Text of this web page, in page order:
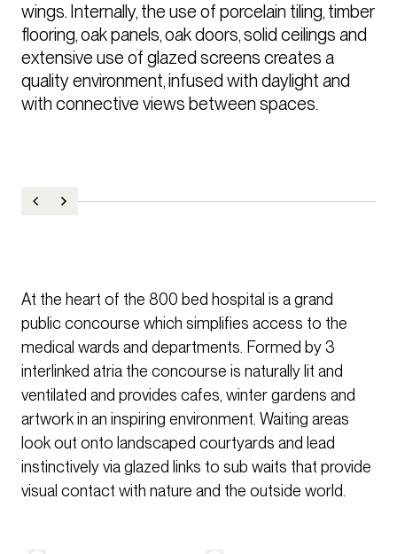
wings. Internally, the use of porcelain tiling, timber
flooring, oak panels, oak doors, solid ceilings and
extensive use of glazed screens creates a
quality environment, infused with daylight and
with connective views between spaces.
At the heart of the 800 bed hospital is a grand
public concourse which simplifies access to the
medical wards and departments. Formed by 3
interlinked atria the concourse is naturally lit and
ventilated and provides cafes, winter gardens and
artwork in an inspiring environment. Waiting areas
look out onto landscaped courtyards and lead
instinctively via glazed links to sub waits that provide
visual contact with nature and the outside world.